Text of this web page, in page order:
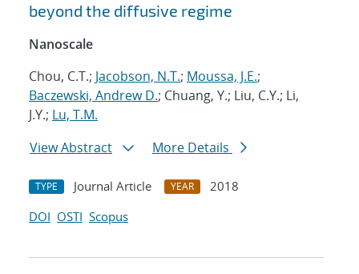
beyond the diffusive regime
Nanoscale
Chou, C.T.; Jacobson, N.T.; Moussa, J.E.;
Baczewski, Andrew D.; Chuang, Y.; Liu, C.Y.; Li,
J.Y.; Lu, T.M.
View Abstract
More Details
TYPE Journal Article YEAR
2018
DOI OSTI Scopus